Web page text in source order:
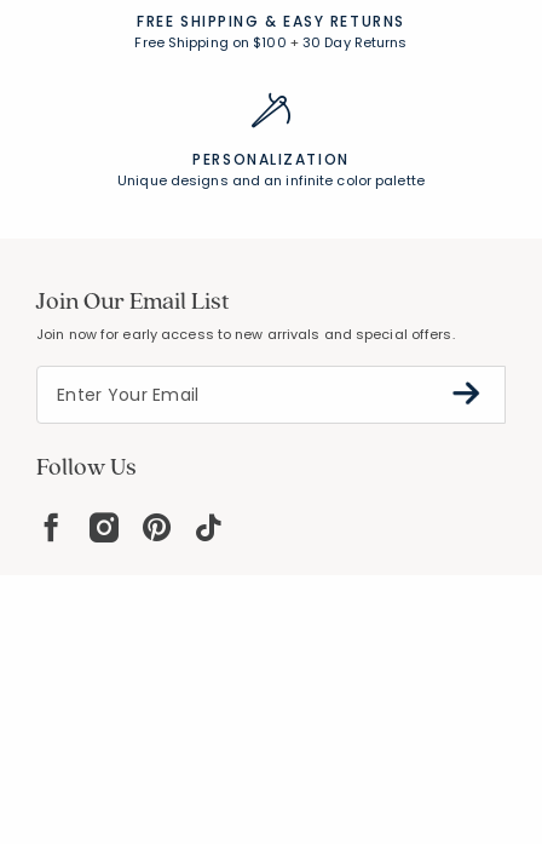
FREE SHIPPING & EASY RETURNS
Free Shipping on $100 +30 Day Returns
PERSONALIZATION
Unique designs and an infinite color palette
Join Our Email List
Join now for early access to new arrivals and special offers.
Follow Us